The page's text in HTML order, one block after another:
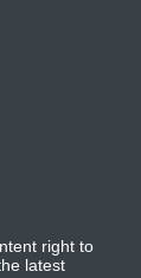
right to
latest